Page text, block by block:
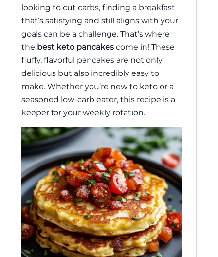
looking to cut carbs, finding a breakfast
that’s satisfying and still aligns with your
goals can be a challenge. That’s where
the best keto pancakes come in! These
fluffy, flavorful pancakes are not only
delicious but also incredibly easy to
make. Whether you’re new to keto or a
seasoned low-carb eater, this recipe is a
keeper for your weekly rotation.